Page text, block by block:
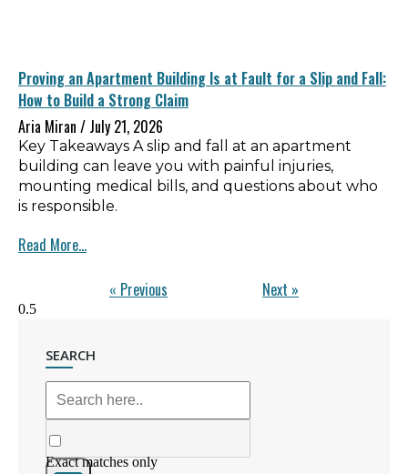
Proving an Apartment Building Is at Fault for a Slip and Fall:
How to Build a Strong Claim
Aria Miran
July 21, 2026
Key Takeaways A slip and fall at an apartment
building can leave you with painful injuries,
mounting medical bills, and questions about who
is responsible.
Read More...
« Previous Next »
SEARCH
Exact matches only